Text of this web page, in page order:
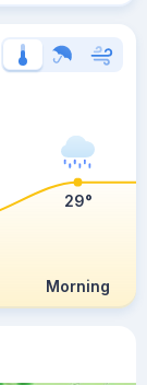
Morning
29°